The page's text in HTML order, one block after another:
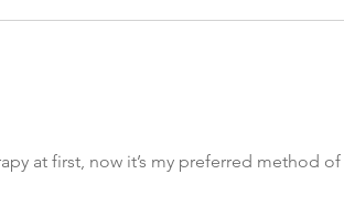
at first, now it’s my preferred method